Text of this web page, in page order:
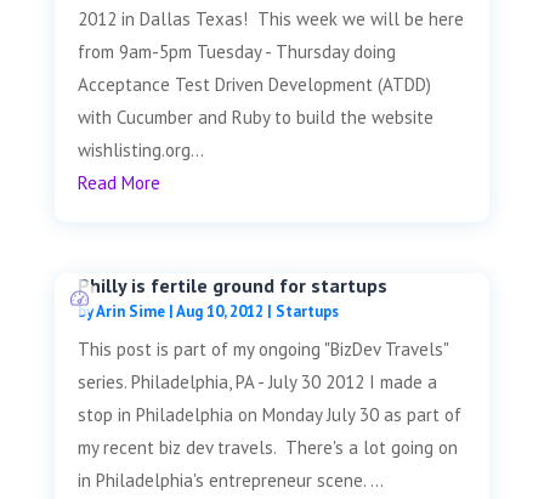
2012 in Dallas Texas! This week we will be here
from 9am-5pm Tuesday - Thursday doing
Acceptance Test Driven Development (ATDD)
with Cucumber and Ruby to build the website
wishlisting.org...
Read More
Philly is fertile ground for startups
byArin Sime|Aug 10, 2012 | Startups
This post is part of my ongoing "BizDev Travels"
series. Philadelphia, PA - July 30 2012 I made a
stop in Philadelphia on Monday July 30 as part of
my recent biz dev travels. There's a lot going on
in Philadelphia's entrepreneur scene. ...